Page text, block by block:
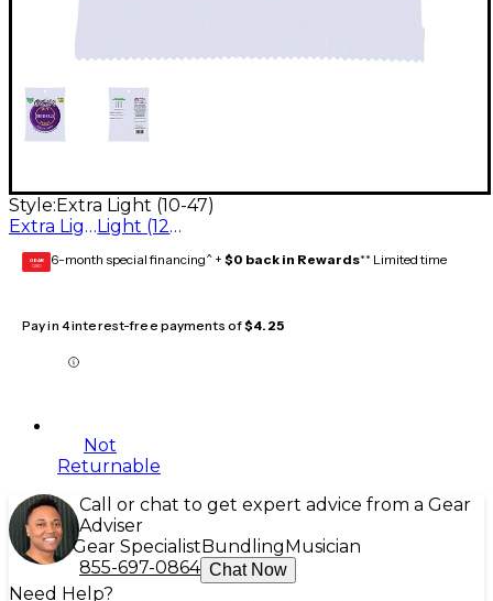
Style: Extra Light (10-47)
Extra Light (10-47)
Light (12-54)
GEAR
CARD 6-month special financing^ + $0 back in Rewards** Limited time
Pay in 4 interest-free payments of$4.25
Not
Returnable
Call or chat to get expert advice from a Gear
Adviser
Gear Specialist Bundling Musician
855-697-0864 Chat Now
Need Help?